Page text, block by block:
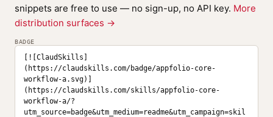
snippets are free to use — no sign-up, no API key. More
distribution surfaces →
BADGE
[![ClaudSkills]
(https://claudskills.com/badge/appfolio-core-
workflow-a.svg)]
(https://claudskills.com/skills/appfolio-core-
workflow-a/?
utm_source=badge&utm_medium=readme&utm_campaign=skil